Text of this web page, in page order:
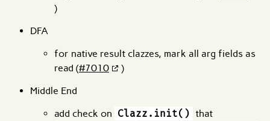
)
DFA
for native result clazzes, mark all arg fields as
read (#7010
)
Middle End
add check on Clazz.init() that